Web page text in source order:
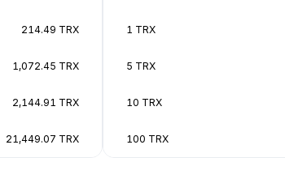
214.49 TRX
1,072.45 TRX
2,144.91 TRX
21,449.07 TRX
1 TRX
5 TRX
10 TRX
100 TRX